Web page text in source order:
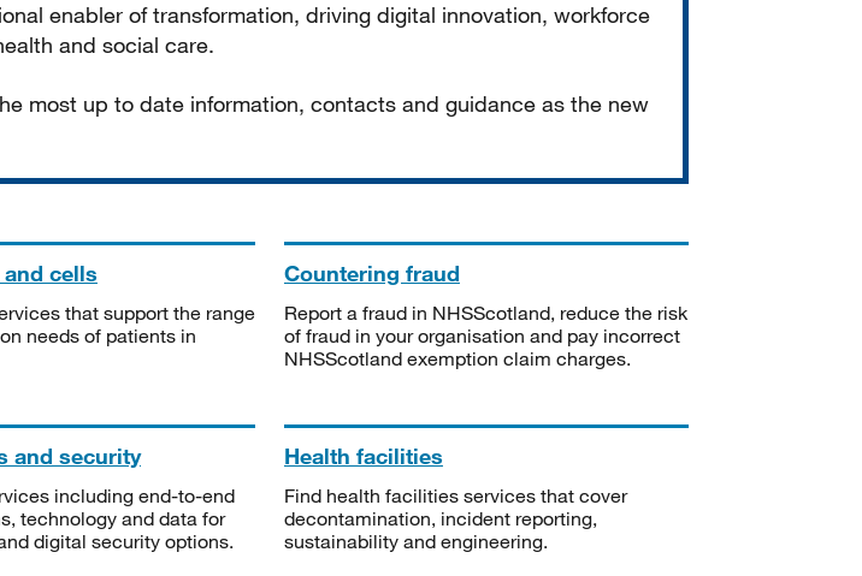
enabler of transformation, driving digital innovation, workforce
and social care.
most up to date information, contacts and guidance as the new
cells
that support the range
needs of patients in
Countering fraud
Report a fraud in NHSScotland, reduce the risk
of fraud in your organisation and pay incorrect
NHSScotland exemption claim charges.
and security
including end-to-end
technology and data for
digital security options.
Health facilities
Find health facilities services that cover
decontamination, incident reporting,
sustainability and engineering.